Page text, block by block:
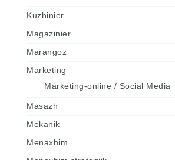
Kuzhinier
Magazinier
Marangoz
Marketing
Marketing-online / Social Media
Masazh
Mekanik
Menaxhim